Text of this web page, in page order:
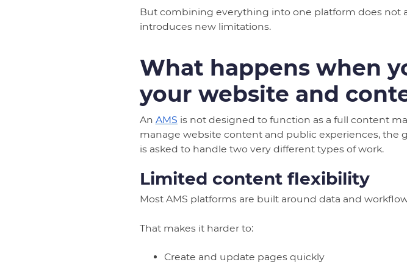
But combining everything into one platform does not
introduces new limitations.
What happens when
your website and
An AMS is not designed to function as a full content
manage website content and public experiences, the
is asked to handle two very different types of work.
Limited content flexibility
Most AMS platforms are built around data and
That makes it harder to:
Create and update pages quickly